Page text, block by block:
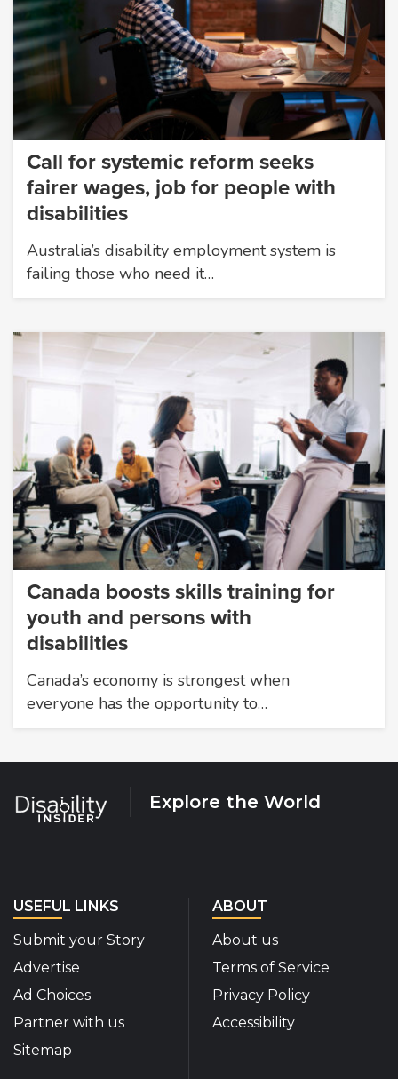
Call for systemic reform seeks
fairer wages, job for people with
disabilities
Australia’s disability employment system is
failing those who need it…
Canada boosts skills training for
youth and persons with
disabilities
Canada’s economy is strongest when
everyone has the opportunity to…
Explore the World
USEFUL LINKS
Submit your Story
Advertise
Ad Choices
Partner with us
Sitemap
ABOUT
About us
Terms of Service
Privacy Policy
Accessibility